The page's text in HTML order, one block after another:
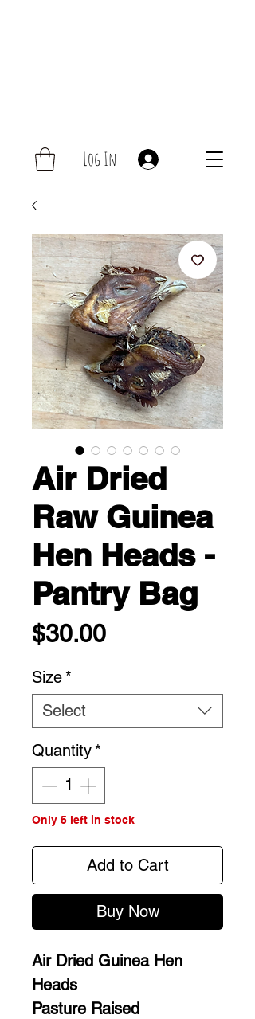
Log In
Air Dried
Raw Guinea
Hen Heads -
Pantry Bag
$30.00Price
Size *
Select
Quantity *
Only 5 left in stock
Add to Cart
Buy Now
Air Dried Guinea Hen
Heads
Pasture Raised